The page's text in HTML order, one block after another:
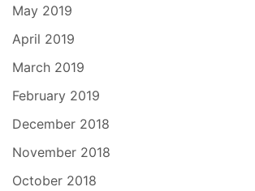
May 2019
April 2019
March 2019
February 2019
December 2018
November 2018
October 2018